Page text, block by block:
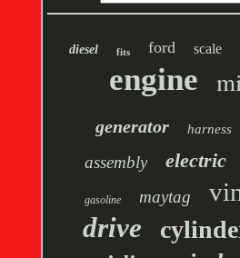
diesel fits ford scale
engine
generator harness
assembly electric
gasoline maytag
drive